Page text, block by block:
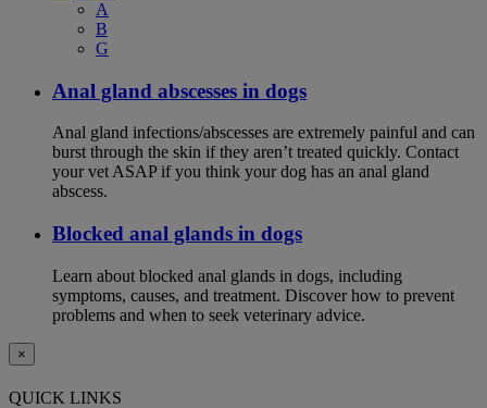
A
B
G
Anal gland abscesses in dogs
Anal gland infections/abscesses are extremely painful and can
burst through the skin if they aren’t treated quickly. Contact
your vet ASAP if you think your dog has an anal gland
abscess.
Blocked anal glands in dogs
Learn about blocked anal glands in dogs, including
symptoms, causes, and treatment. Discover how to prevent
problems and when to seek veterinary advice.
×
QUICK LINKS